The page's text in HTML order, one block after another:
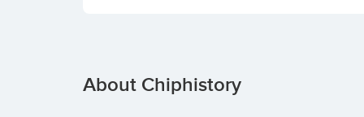
About Chiphistory